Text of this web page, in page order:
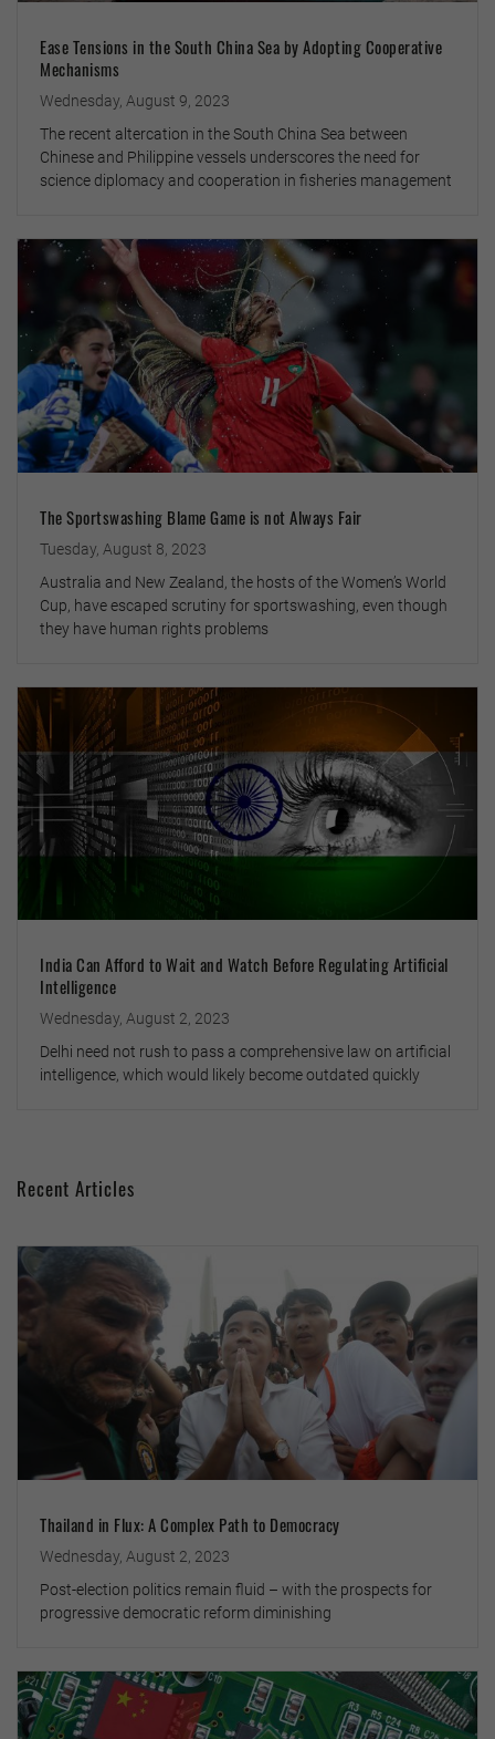
Ease Tensions in the South China Sea by Adopting Cooperative
Mechanisms
Wednesday, August 9, 2023
The recent altercation in the South China Sea between
Chinese and Philippine vessels underscores the need for
science diplomacy and cooperation in fisheries management
The Sportswashing Blame Game is not Always Fair
Tuesday, August 8, 2023
Australia and New Zealand, the hosts of the Women’s World
Cup, have escaped scrutiny for sportswashing, even though
they have human rights problems
India Can Afford to Wait and Watch Before Regulating Artificial
Intelligence
Wednesday, August 2, 2023
Delhi need not rush to pass a comprehensive law on artificial
intelligence, which would likely become outdated quickly
Recent Articles
Thailand in Flux: A Complex Path to Democracy
Wednesday, August 2, 2023
Post-election politics remain fluid – with the prospects for
progressive democratic reform diminishing